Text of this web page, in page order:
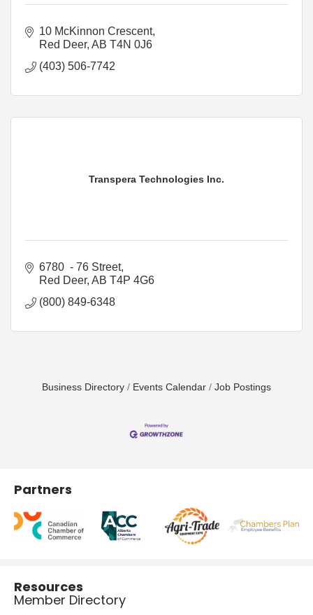
10 McKinnon Crescent
Red Deer AB T4N 0J6
(403) 506-7742
Transpera Technologies Inc.
6780  - 76 Street
Red Deer AB T4P 4G6
(800) 849-6348
Business Directory Events Calendar Job Postings
Partners
Resources
Member Directory